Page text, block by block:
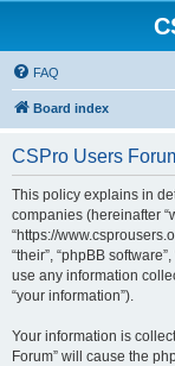
FAQ
Board index
CSPro Users
This policy explains in
companies (hereinafter
“https://
“their”, “phpBB
use any information
“your information”).
Your information is
Forum” will cause the